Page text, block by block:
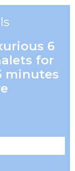
6
for
minutes